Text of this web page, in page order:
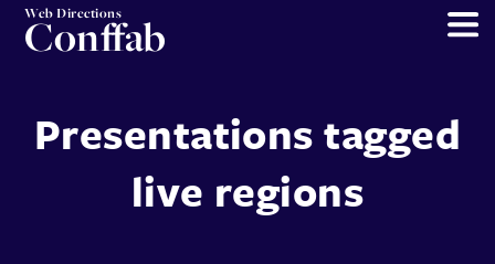
Web Directions
Conffab
Presentations tagged
live regions